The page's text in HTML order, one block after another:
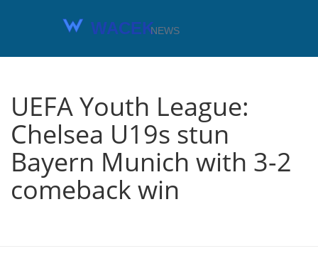
UEFA Youth League:
Chelsea U19s stun
Bayern Munich with 3-2
comeback win